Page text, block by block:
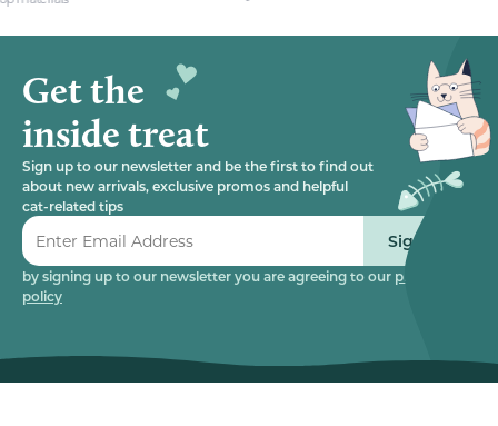
Get the
inside treat
Sign up to our newsletter and be the first to find out
about new arrivals, exclusive promos and helpful
cat-related tips
Sign up
by signing up to our newsletter you are agreeing to our privacy
policy